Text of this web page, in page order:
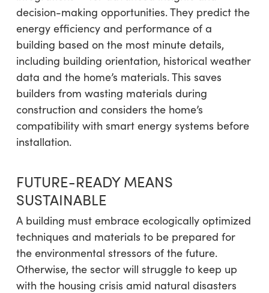
decision-making opportunities. They predict the
energy efficiency and performance of a
building based on the most minute details,
including building orientation, historical weather
data and the home’s materials. This saves
builders from wasting materials during
construction and considers the home’s
compatibility with smart energy systems before
installation.
FUTURE-READY MEANS
SUSTAINABLE
A building must embrace ecologically optimized
techniques and materials to be prepared for
the environmental stressors of the future.
Otherwise, the sector will struggle to keep up
with the housing crisis amid natural disasters